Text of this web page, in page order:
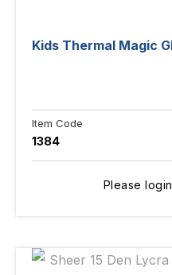
Kids Thermal Magic
Item Code
1384
Please